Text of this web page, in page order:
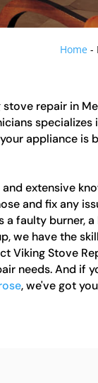
Home-
repair in
specializes
appliance is
extensive
and fix any
a faulty burner,
we have the
Viking Stove
needs. And if
, we've got